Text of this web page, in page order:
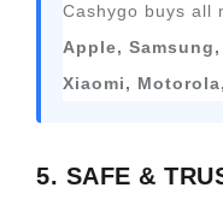
Cashygo buys all
Apple,
Xiaomi,
5. SAFE &